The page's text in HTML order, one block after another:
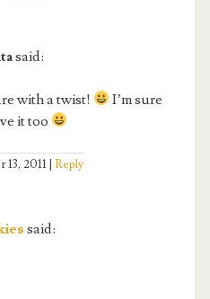
said:
with a twist!
I’m sure
it too
13, 2011 Reply
said: